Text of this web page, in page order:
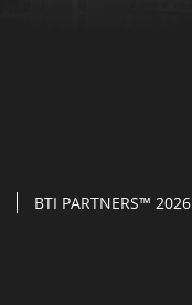
BTI PARTNERS™ 2026